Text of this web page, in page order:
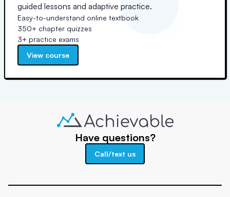
guided lessons and adaptive practice.
Easy-to-understand online textbook
350+ chapter quizzes
3+ practice exams
View course
Have questions?
Call/text us